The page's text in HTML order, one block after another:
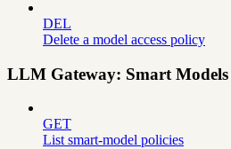
DEL
Delete a model access policy
LLM Gateway: Smart Models
GET
List smart-model policies